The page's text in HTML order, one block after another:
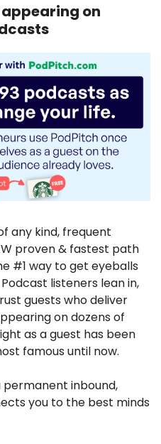
on
any kind, frequent
proven & fastest path
#1 way to get eyeballs
listeners lean in,
guests who deliver
on dozens of
as a guest has been
famous until now.
permanent inbound,
you to the best minds